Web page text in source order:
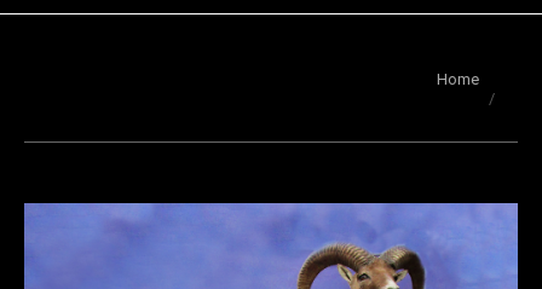
You are here:
Home